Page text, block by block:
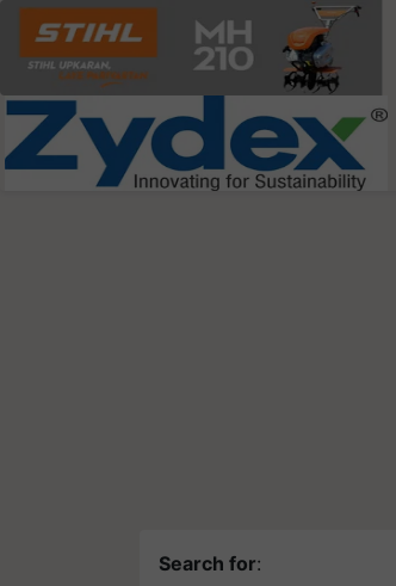
Search for: